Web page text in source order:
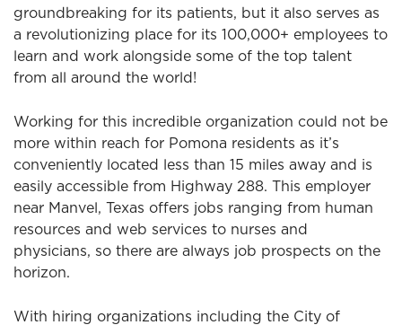
groundbreaking for its patients, but it also serves as
a revolutionizing place for its 100,000+ employees to
learn and work alongside some of the top talent
from all around the world!
Working for this incredible organization could not be
more within reach for Pomona residents as it’s
conveniently located less than 15 miles away and is
easily accessible from Highway 288. This employer
near Manvel, Texas offers jobs ranging from human
resources and web services to nurses and
physicians, so there are always job prospects on the
horizon.
With hiring organizations including the City of